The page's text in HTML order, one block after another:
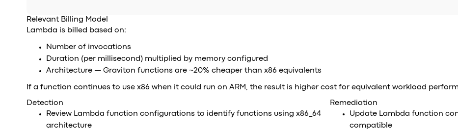
Relevant Billing Model
Lambda is billed based on:
Number of invocations
Duration (per millisecond) multiplied by memory configured
Architecture — Graviton functions are ~20% cheaper than x86 equivalents
If a function continues to use x86 when it could run on ARM, the result is higher cost for equivalent workload
Detection
Review Lambda function configurations to identify functions using x86_64
architecture
Remediation
Update Lambda function
compatible